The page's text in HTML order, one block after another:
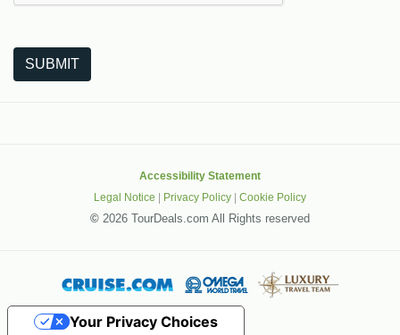
SUBMIT
Accessibility Statement
Legal Notice | Privacy Policy | Cookie Policy
© 2026 TourDeals.com All Rights reserved
Your Privacy Choices